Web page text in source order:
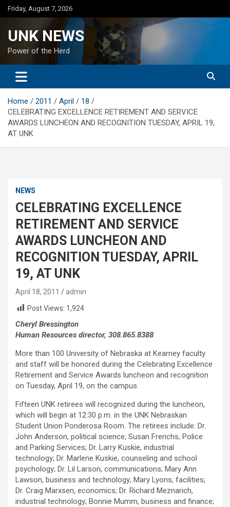
Skip
to
Friday, August 7, 2026
UNK NEWS
Power of the Herd
Home 2011 April
18
CELEBRATING EXCELLENCE RETIREMENT AND SERVICE
AWARDS LUNCHEON AND RECOGNITION TUESDAY, APRIL 19,
AT UNK
NEWS
CELEBRATING EXCELLENCE
RETIREMENT AND SERVICE
AWARDS LUNCHEON AND
RECOGNITION TUESDAY, APRIL
19, AT UNK
April 18, 2011
admin
Post Views: 1,924
Cheryl Bressington
Human Resources director, 308.865.8388
More than 100 University of Nebraska at Kearney faculty
and staff will be honored during the Celebrating Excellence
Retirement and Service Awards luncheon and recognition
on Tuesday, April 19, on the campus.
Fifteen UNK retirees will recognized during the luncheon,
which will begin at 12:30 p.m. in the UNK Nebraskan
Student Union Ponderosa Room. The retirees include: Dr.
John Anderson, political science; Susan Frerichs, Police
and Parking Services; Dr. Larry Kuskie, industrial
technology; Dr. Marlene Kuskie, counseling and school
psychology; Dr. Lil Larson, communications; Mary Ann
Lawson, business and technology; Mary Lyons, facilities;
Dr. Craig Marxsen, economics; Dr. Richard Meznarich,
industrial technology; Bonnie Mumm, business and finance;